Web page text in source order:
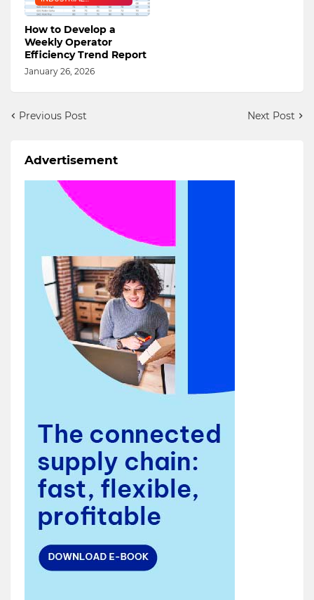
ENGINEERING
How to Develop a
Weekly Operator
Efficiency Trend Report
January 26, 2026
Previous Post Next Post
Advertisement